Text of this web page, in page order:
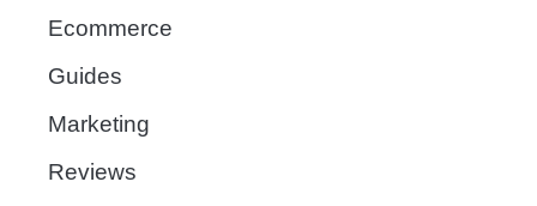
Ecommerce
Guides
Marketing
Reviews